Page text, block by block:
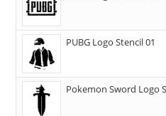
PUBG Logo Stencil 01
Pokemon Sword Logo